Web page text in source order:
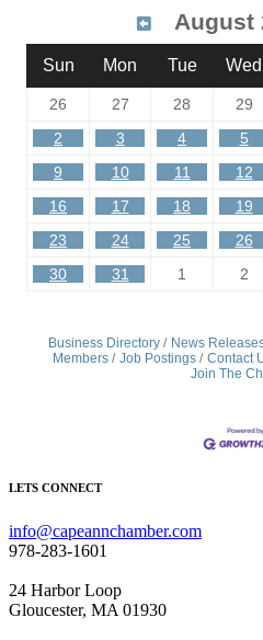
August
Sun Mon Tue Wed
26 27 28 29
2
3 4 5
9
10 11 12
16
17 18 19
23
24 25 26
30
31 1 2
Business Directory News
Members
Job Postings Contact
Join The
LETS CONNECT
info@capeannchamber.com
978-283-1601
24 Harbor Loop
Gloucester, MA 01930